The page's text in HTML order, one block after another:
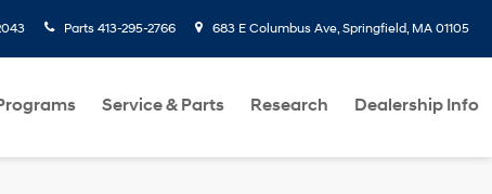
Parts 413-295-2766 683 E Columbus Ave, Springfield, MA 01105
Service & Parts Research Dealership Info